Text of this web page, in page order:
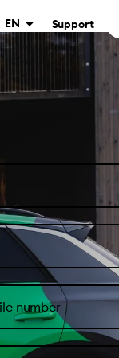
EN Support